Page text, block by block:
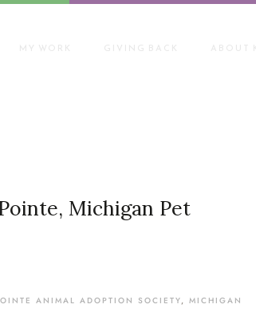
Michigan Pet
ANIMAL ADOPTION SOCIETY, MICHIGAN